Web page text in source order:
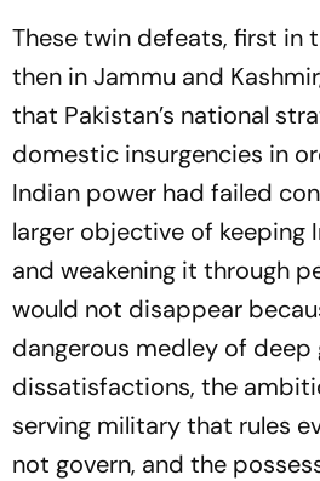
These twin defeats, first in
then in Jammu and
that Pakistan’s national
domestic insurgencies in
Indian power had failed
larger objective of keeping
and weakening it through
would not disappear
dangerous medley of
dissatisfactions, the
serving military that rules
not govern, and the